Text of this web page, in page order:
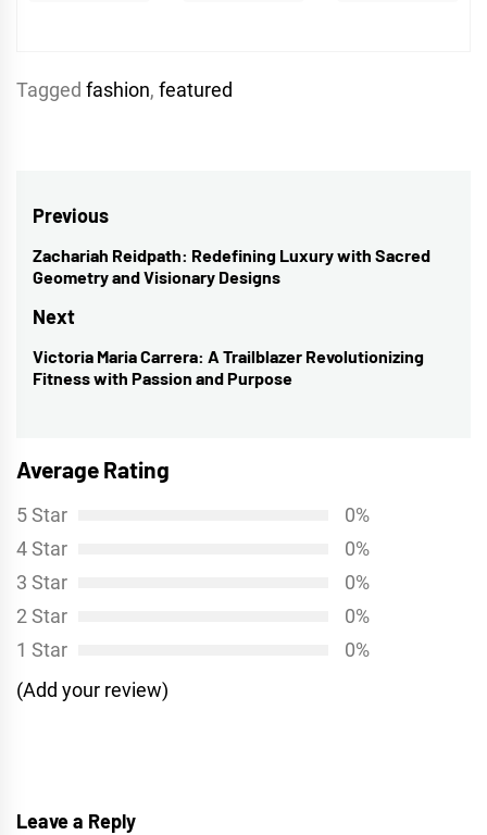
Tagged fashion, featured
Post
navigation
Previous
Previous
post:
Zachariah Reidpath: Redefining Luxury with Sacred
Geometry and Visionary Designs
Next
Next
post:
Victoria Maria Carrera: A Trailblazer Revolutionizing
Fitness with Passion and Purpose
Average Rating
5 Star
0%
4 Star
0%
3 Star
0%
2 Star
0%
1 Star
0%
(Add your review)
Leave a Reply